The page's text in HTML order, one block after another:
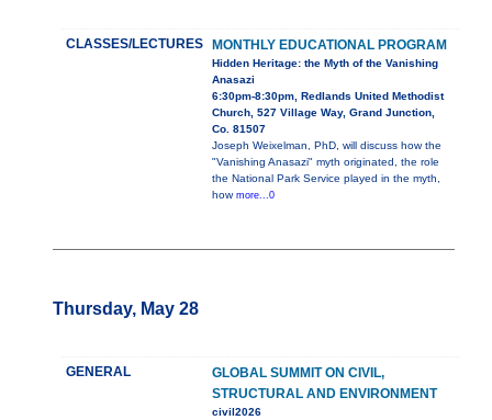
CLASSES/LECTURES MONTHLY EDUCATIONAL PROGRAM
Hidden Heritage: the Myth of the Vanishing
Anasazi
6:30pm-8:30pm, Redlands United Methodist
Church, 527 Village Way, Grand Junction,
Co. 81507
Joseph Weixelman, PhD, will discuss how the
"Vanishing Anasazi" myth originated, the role
the National Park Service played in the myth,
how more...0
Thursday, May 28
GENERAL
GLOBAL SUMMIT ON CIVIL,
STRUCTURAL AND ENVIRONMENT
civil2026